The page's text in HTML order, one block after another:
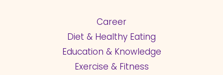
Career
Diet & Healthy Eating
Education & Knowledge
Exercise & Fitness